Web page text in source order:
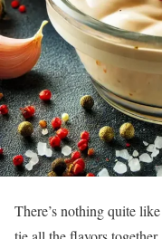
There’s nothing quite like